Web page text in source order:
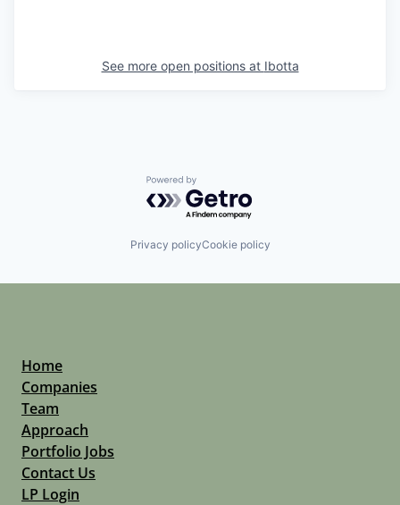
See more open positions at Ibotta
Powered by Getro.com
Privacy policyCookie policy
Home
Companies
Team
Approach
Portfolio Jobs
Contact Us
LP Login